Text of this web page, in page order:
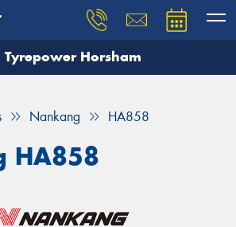
Tyrepower Horsham
Nankang HA858
HA858